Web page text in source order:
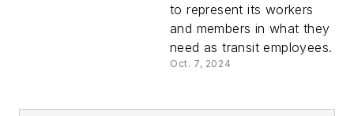
to represent its workers
and members in what they
need as transit employees.
Oct. 7, 2024